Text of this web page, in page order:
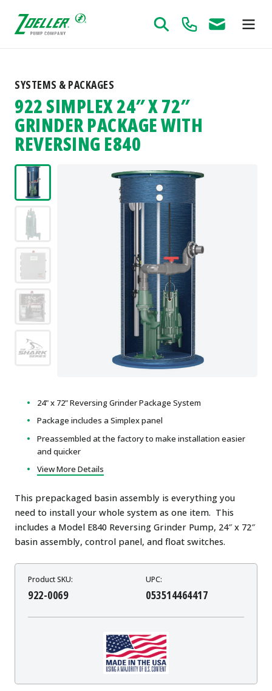
SYSTEMS & PACKAGES
922 SIMPLEX 24″ X 72″
GRINDER PACKAGE WITH
REVERSING E840
24" x 72" Reversing Grinder Package System
Package includes a Simplex panel
Preassembled at the factory to make installation easier
and quicker
View More Details
This prepackaged basin assembly is everything you
need to install your whole system as one item. This
includes a Model E840 Reversing Grinder Pump, 24″ x 72″
basin assembly, control panel, and float switches.
Product SKU:
922-0069
UPC:
053514464417